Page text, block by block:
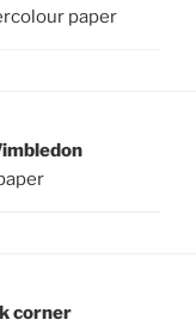
paper
corner